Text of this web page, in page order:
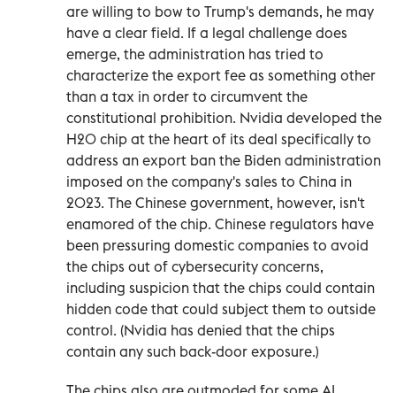
are willing to bow to Trump's demands, he may
have a clear field. If a legal challenge does
emerge, the administration has tried to
characterize the export fee as something other
than a tax in order to circumvent the
constitutional prohibition. Nvidia developed the
H20 chip at the heart of its deal specifically to
address an export ban the Biden administration
imposed on the company's sales to China in
2023. The Chinese government, however, isn't
enamored of the chip. Chinese regulators have
been pressuring domestic companies to avoid
the chips out of cybersecurity concerns,
including suspicion that the chips could contain
hidden code that could subject them to outside
control. (Nvidia has denied that the chips
contain any such back-door exposure.)